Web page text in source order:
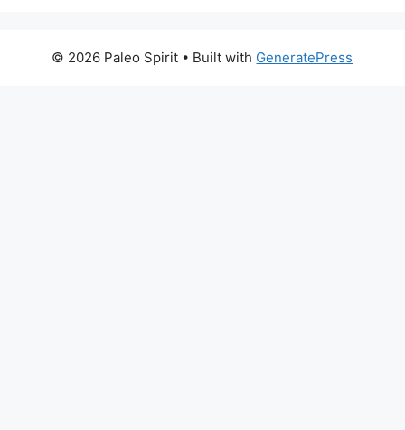
© 2026 Paleo Spirit • Built with GeneratePress